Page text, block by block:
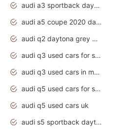
audi a3 sportback daytona grey s line
audi a5 coupe 2020 daytona grey
audi q2 daytona grey pearl effect
audi q3 used cars for sale
audi q3 used cars in mumbai
audi q5 used cars for sale
audi q5 used cars uk
audi s5 sportback daytona grey pearl